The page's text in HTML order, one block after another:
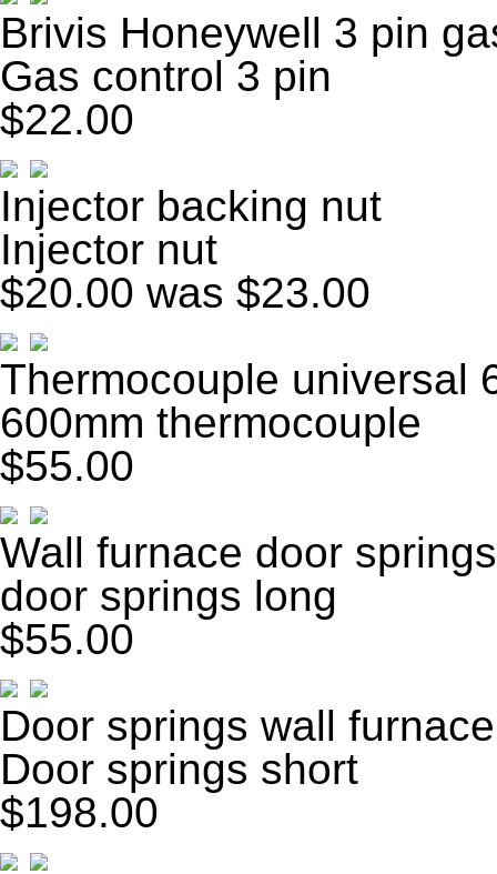
Brivis Honeywell 3 pin
Gas control 3 pin
$22.00
Injector backing nut
Injector nut
$20.00 was $23.00
Thermocouple universal
600mm thermocouple
$55.00
Wall furnace door springs
door springs long
$55.00
Door springs wall
Door springs short
$198.00